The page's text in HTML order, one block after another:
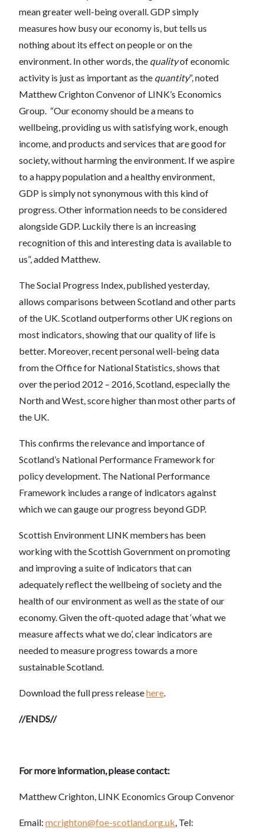
mean greater well-being overall. GDP simply
measures how busy our economy is, but tells us
nothing about its effect on people or on the
environment. In other words, the qualityof economic
activity is just as important as the quantity”, noted
Matthew Crighton Convenor of LINK’s Economics
Group. “Our economy should be a means to
wellbeing, providing us with satisfying work, enough
income, and products and services that are good for
society, without harming the environment. If we aspire
to a happy population and a healthy environment,
GDP is simply not synonymous with this kind of
progress. Other information needs to be considered
alongside GDP. Luckily there is an increasing
recognition of this and interesting data is available to
us”, added Matthew.
The Social Progress Index, published yesterday,
allows comparisons between Scotland and other parts
of the UK. Scotland outperforms other UK regions on
most indicators, showing that our quality of life is
better. Moreover, recent personal well-being data
from the Office for National Statistics, shows that
over the period 2012 – 2016, Scotland, especially the
North and West, score higher than most other parts of
the UK.
This confirms the relevance and importance of
Scotland’s National Performance Framework for
policy development. The National Performance
Framework includes a range of indicators against
which we can gauge our progress beyond GDP.
Scottish Environment LINK members has been
working with the Scottish Government on promoting
and improving a suite of indicators that can
adequately reflect the wellbeing of society and the
health of our environment as well as the state of our
economy. Given the oft-quoted adage that ‘what we
measure affects what we do’, clear indicators are
needed to measure progress towards a more
sustainable Scotland.
Download the full press releasehere.
//ENDS//
For more information, please contact:
Matthew Crighton, LINK Economics Group Convenor
Email: mcrighton@foe-scotland.org.uk, Tel: